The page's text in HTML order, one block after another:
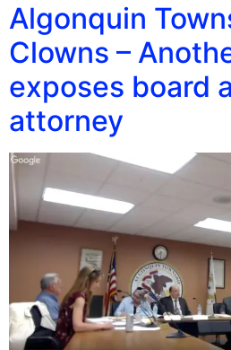
Algonquin
Clowns –
exposes board
attorney